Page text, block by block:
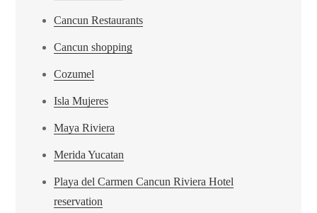
Cancun Restaurants
Cancun shopping
Cozumel
Isla Mujeres
Maya Riviera
Merida Yucatan
Playa del Carmen Cancun Riviera Hotel
reservation